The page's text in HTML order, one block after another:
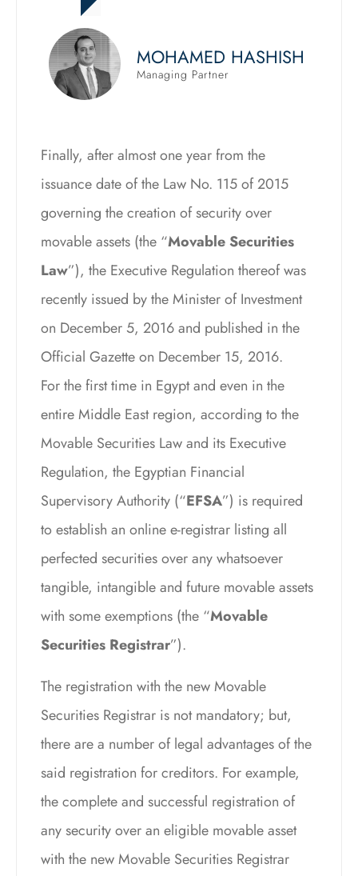
MOHAMED HASHISH
Managing Partner
Finally, after almost one year from the
issuance date of the Law No. 115 of 2015
governing the creation of security over
movable assets (the “Movable Securities
Law”), the Executive Regulation thereof was
recently issued by the Minister of Investment
on December 5, 2016 and published in the
Official Gazette on December 15, 2016.
For the first time in Egypt and even in the
entire Middle East region, according to the
Movable Securities Law and its Executive
Regulation, the Egyptian Financial
Supervisory Authority (“EFSA”) is required
to establish an online e-registrar listing all
perfected securities over any whatsoever
tangible, intangible and future movable assets
with some exemptions (the “Movable
Securities Registrar”).
The registration with the new Movable
Securities Registrar is not mandatory; but,
there are a number of legal advantages of the
said registration for creditors. For example,
the complete and successful registration of
any security over an eligible movable asset
with the new Movable Securities Registrar